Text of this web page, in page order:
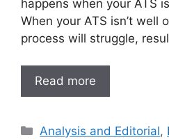
happens when your ATS
When your ATS isn’t well
process will struggle,
Read more
Analysis and Editorial,